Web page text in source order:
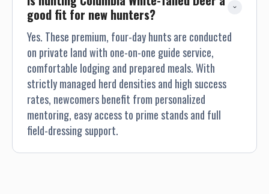
good fit for new hunters?
Yes. These premium, four-day hunts are conducted
on private land with one-on-one guide service,
comfortable lodging and prepared meals. With
strictly managed herd densities and high success
rates, newcomers benefit from personalized
mentoring, easy access to prime stands and full
field-dressing support.